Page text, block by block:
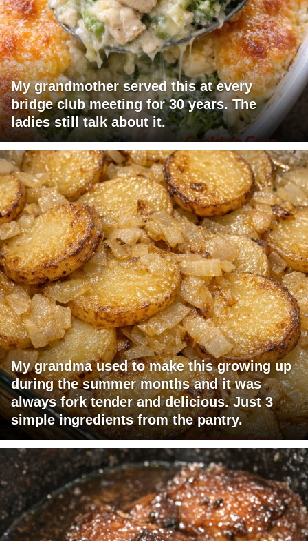
My grandmother served this at every
bridge club meeting for 30 years. The
ladies still talk about it.
My grandma used to make this growing up
during the summer months and it was
always fork tender and delicious. Just 3
simple ingredients from the pantry.